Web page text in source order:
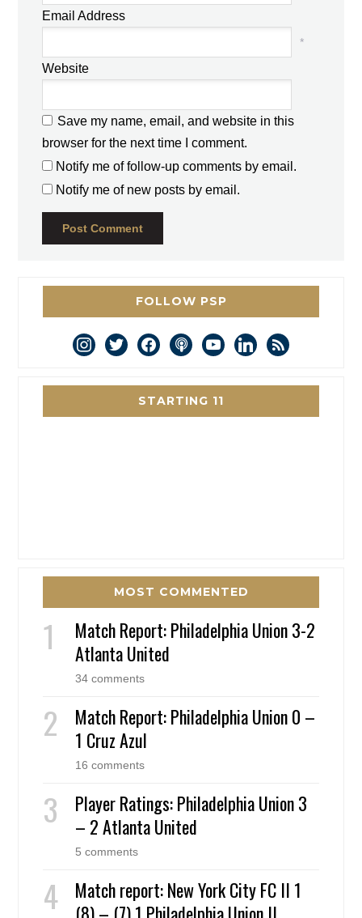
Email Address
*
Website
Save my name, email, and website in this
browser for the next time I comment.
Notify me of follow-up comments by email.
Notify me of new posts by email.
FOLLOW PSP
instagram
twitterfacebookpodcastyoutubelinkedin
rss
STARTING 11
MOST COMMENTED
Match Report: Philadelphia Union 3-2
Atlanta United
34 comments
Match Report: Philadelphia Union 0 –
1 Cruz Azul
16 comments
Player Ratings: Philadelphia Union 3
– 2 Atlanta United
5 comments
Match report: New York City FC II 1